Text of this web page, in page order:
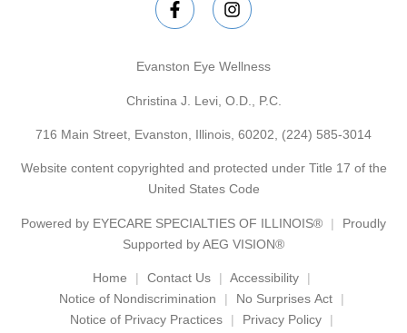
Evanston Eye Wellness
Christina J. Levi, O.D., P.C.
716 Main Street, Evanston, Illinois, 60202, (224) 585-3014
Website content copyrighted and protected under Title 17 of the
United States Code
Powered by EYECARE SPECIALTIES OF ILLINOIS®
Proudly
Supported by AEG VISION®
Home Contact Us
Accessibility
Notice of Nondiscrimination
No Surprises Act
Notice of Privacy Practices
Privacy Policy